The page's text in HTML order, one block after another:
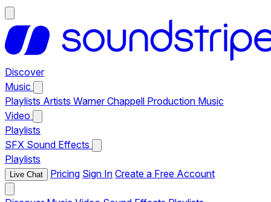
Discover
Music
Playlists Artists Warner Chappell Production Music
Video
Playlists
SFX Sound Effects
Playlists
Live Chat Pricing Sign In Create a Free Account